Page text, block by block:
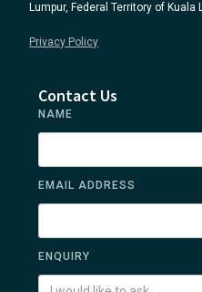
Lumpur, Federal Territory of Kuala
Privacy Policy
Contact Us
NAME
EMAIL ADDRESS
ENQUIRY